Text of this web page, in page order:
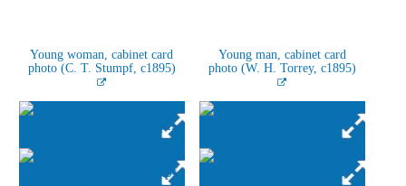
Young woman, cabinet card
photo (C. T. Stumpf, c1895)
Young man, cabinet card
photo (W. H. Torrey, c1895)